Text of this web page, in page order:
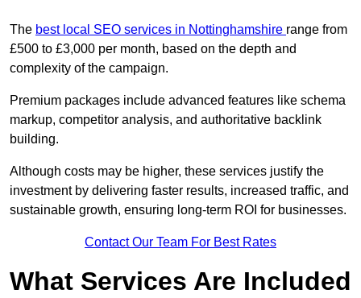
The best local SEO services in Nottinghamshire range from
£500 to £3,000 per month, based on the depth and
complexity of the campaign.
Premium packages include advanced features like schema
markup, competitor analysis, and authoritative backlink
building.
Although costs may be higher, these services justify the
investment by delivering faster results, increased traffic, and
sustainable growth, ensuring long-term ROI for businesses.
Contact Our Team For Best Rates
What Services Are Included